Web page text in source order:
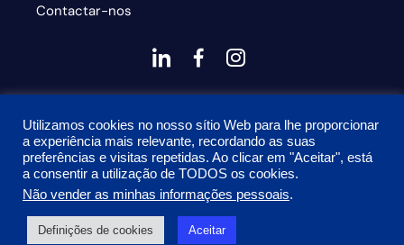
Contactar-nos
dashicons-
dashicons-
alt
Privacy Policy and Terms of Service apply
Desenhado por
TinyFrog Technologies.
Utilizamos cookies no nosso sítio Web para lhe proporcionar
a experiência mais relevante, recordando as suas
preferências e visitas repetidas. Ao clicar em "Aceitar", está
a consentir a utilização de TODOS os cookies.
Não vender as minhas informações pessoais.
Definições de cookies Aceitar